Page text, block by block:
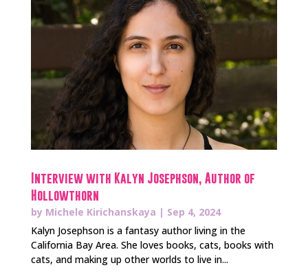
Interview with Kalyn Josephson, Author of
Hollowthorn
by Michele Kirichanskaya | Sep 4, 2024
Kalyn Josephson is a fantasy author living in the
California Bay Area. She loves books, cats, books with
cats, and making up other worlds to live in...